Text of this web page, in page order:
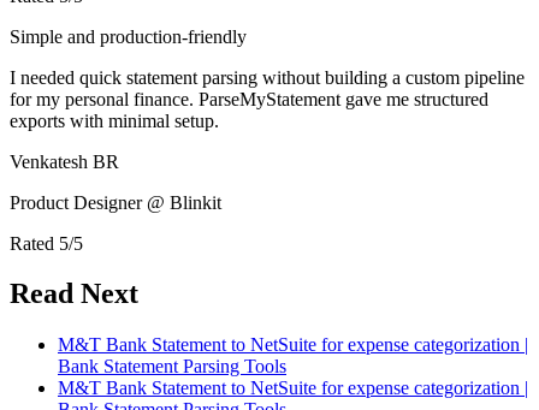
Simple and production-friendly
I needed quick statement parsing without building a custom pipeline
for my personal finance. ParseMyStatement gave me structured
exports with minimal setup.
Venkatesh BR
Product Designer @ Blinkit
Rated 5/5
Read Next
M&T Bank Statement to NetSuite for expense categorization |
Bank Statement Parsing Tools
M&T Bank Statement to NetSuite for expense categorization |